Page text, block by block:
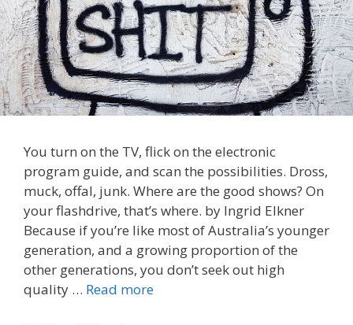
You turn on the TV, flick on the electronic
program guide, and scan the possibilities. Dross,
muck, offal, junk. Where are the good shows? On
your flashdrive, that’s where. by Ingrid Elkner
Because if you’re like most of Australia’s younger
generation, and a growing proportion of the
other generations, you don’t seek out high
quality … Read more